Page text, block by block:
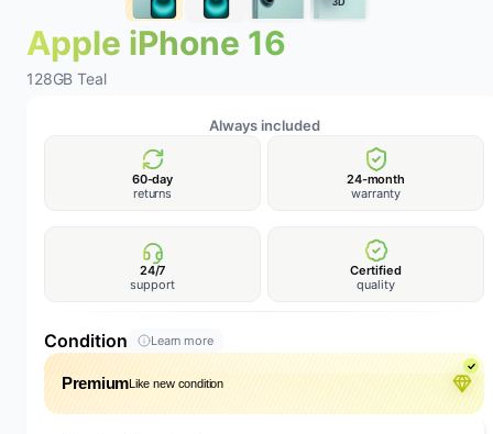
3D
Apple iPhone 16
128GB Teal
Always included
60-day
returns
24-month
warranty
24/7
support
Certified
quality
Condition Learn more
PremiumLike new condition